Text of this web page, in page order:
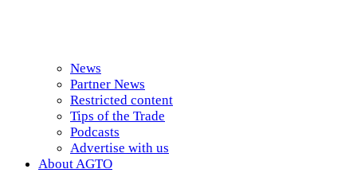
News
Partner News
Restricted content
Tips of the Trade
Podcasts
Advertise with us
About AGTO